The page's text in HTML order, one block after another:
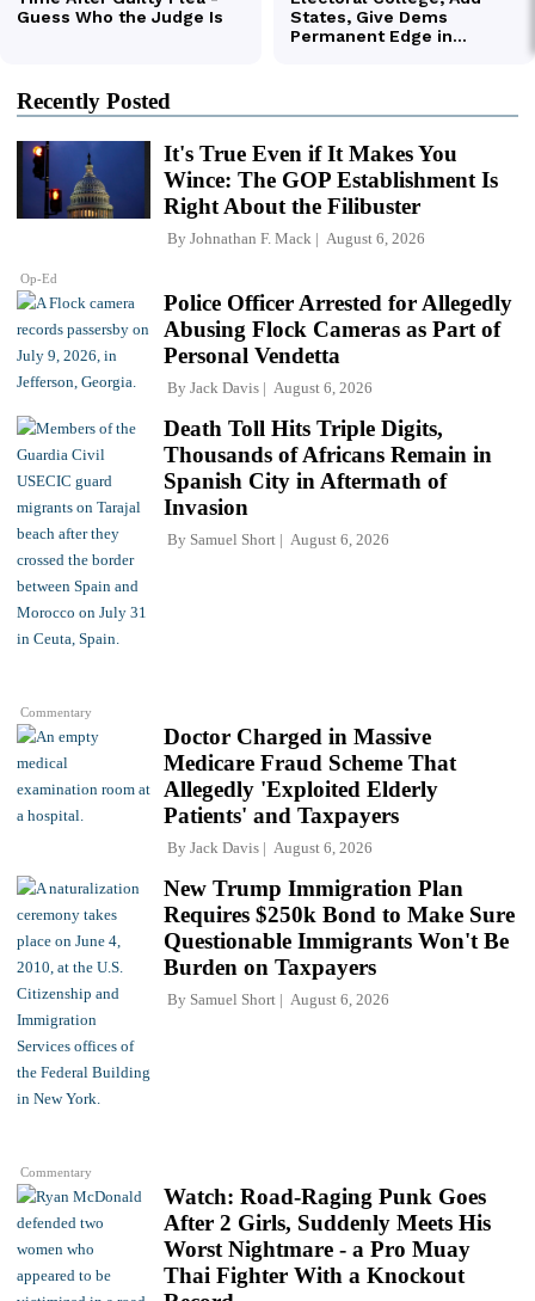
Recently Posted
Op-Ed
It's True Even if It Makes You
Wince: The GOP Establishment Is
Right About the Filibuster
By Johnathan F. Mack August 6, 2026
Police Officer Arrested for Allegedly
Abusing Flock Cameras as Part of
Personal Vendetta
By Jack Davis August 6, 2026
Commentary
Death Toll Hits Triple Digits,
Thousands of Africans Remain in
Spanish City in Aftermath of
Invasion
By Samuel Short August 6, 2026
Doctor Charged in Massive
Medicare Fraud Scheme That
Allegedly 'Exploited Elderly
Patients' and Taxpayers
By Jack Davis August 6, 2026
Commentary
New Trump Immigration Plan
Requires $250k Bond to Make Sure
Questionable Immigrants Won't Be
Burden on Taxpayers
By Samuel Short August 6, 2026
Watch: Road-Raging Punk Goes
After 2 Girls, Suddenly Meets His
Worst Nightmare - a Pro Muay
Thai Fighter With a Knockout